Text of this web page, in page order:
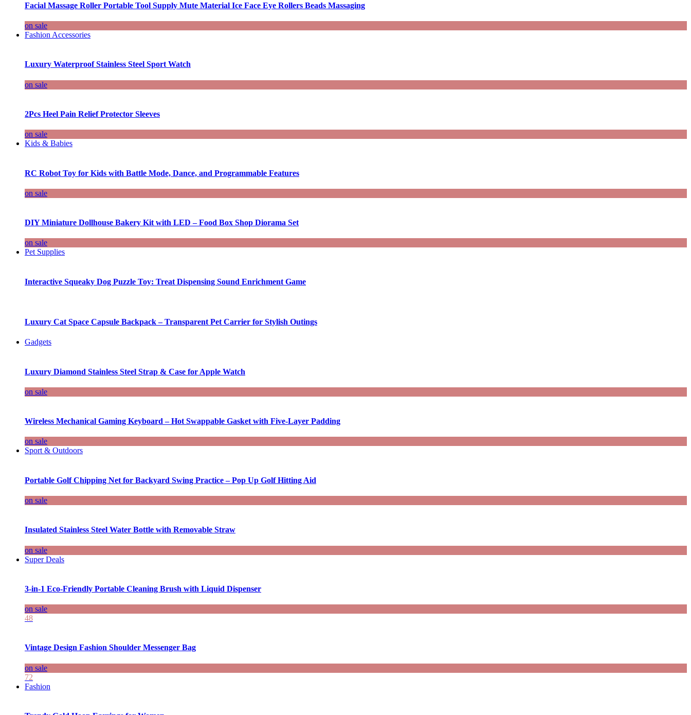
Facial Massage Roller Portable Tool Supply Mute Material Ice Face Eye Rollers Beads Massaging
on sale
Fashion Accessories
Luxury Waterproof Stainless Steel Sport Watch
on sale
2Pcs Heel Pain Relief Protector Sleeves
on sale
Kids & Babies
RC Robot Toy for Kids with Battle Mode, Dance, and Programmable Features
on sale
DIY Miniature Dollhouse Bakery Kit with LED – Food Box Shop Diorama Set
on sale
Pet Supplies
Interactive Squeaky Dog Puzzle Toy: Treat Dispensing Sound Enrichment Game
Luxury Cat Space Capsule Backpack – Transparent Pet Carrier for Stylish Outings
Gadgets
Luxury Diamond Stainless Steel Strap & Case for Apple Watch
on sale
Wireless Mechanical Gaming Keyboard – Hot Swappable Gasket with Five-Layer Padding
on sale
Sport & Outdoors
Portable Golf Chipping Net for Backyard Swing Practice – Pop Up Golf Hitting Aid
on sale
Insulated Stainless Steel Water Bottle with Removable Straw
on sale
Super Deals
3-in-1 Eco-Friendly Portable Cleaning Brush with Liquid Dispenser
on sale
48
Vintage Design Fashion Shoulder Messenger Bag
on sale
72
Fashion